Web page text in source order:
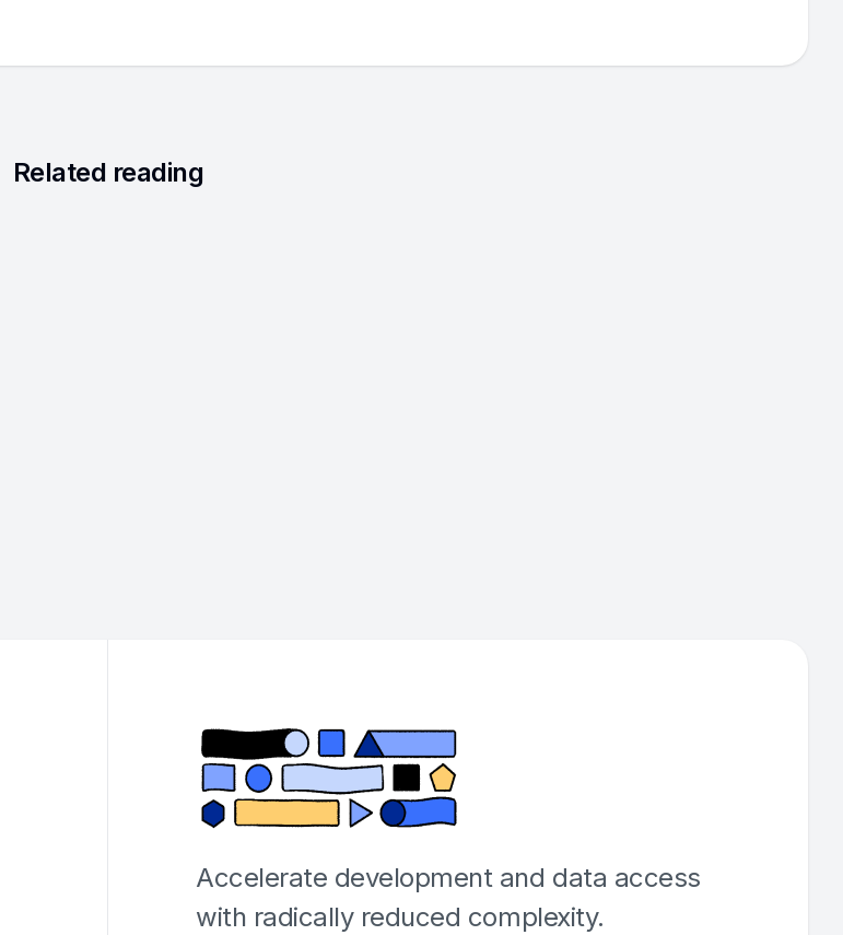
Related reading
Accelerate development and data access
with radically reduced complexity.